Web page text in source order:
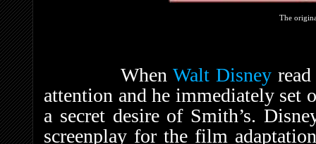
The
When Walt Disneyread
attention and he immediately
a secret desire of Smith’s.
screenplay for the film